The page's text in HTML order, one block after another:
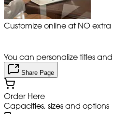
Customize online at NO extra
You can personalize titles
Share Page
Order Here
Capacities, sizes and options